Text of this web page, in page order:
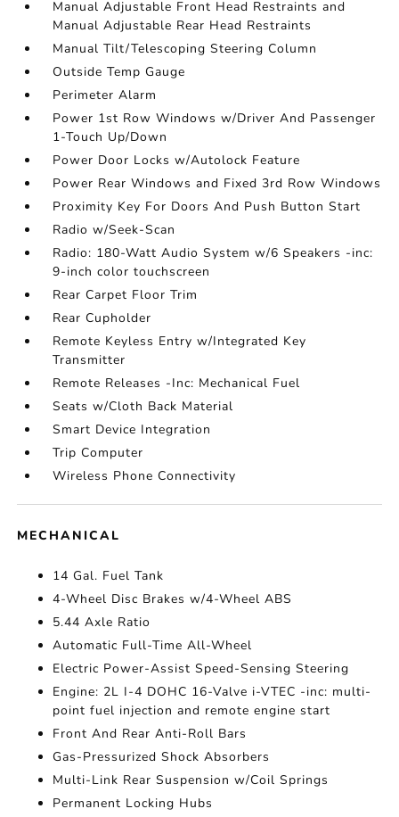
Manual Adjustable Front Head Restraints and
Manual Adjustable Rear Head Restraints
Manual Tilt/Telescoping Steering Column
Outside Temp Gauge
Perimeter Alarm
Power 1st Row Windows w/Driver And Passenger
1-Touch Up/Down
Power Door Locks w/Autolock Feature
Power Rear Windows and Fixed 3rd Row Windows
Proximity Key For Doors And Push Button Start
Radio w/Seek-Scan
Radio: 180-Watt Audio System w/6 Speakers -inc:
9-inch color touchscreen
Rear Carpet Floor Trim
Rear Cupholder
Remote Keyless Entry w/Integrated Key
Transmitter
Remote Releases -Inc: Mechanical Fuel
Seats w/Cloth Back Material
Smart Device Integration
Trip Computer
Wireless Phone Connectivity
MECHANICAL
14 Gal. Fuel Tank
4-Wheel Disc Brakes w/4-Wheel ABS
5.44 Axle Ratio
Automatic Full-Time All-Wheel
Electric Power-Assist Speed-Sensing Steering
Engine: 2L I-4 DOHC 16-Valve i-VTEC -inc: multi-
point fuel injection and remote engine start
Front And Rear Anti-Roll Bars
Gas-Pressurized Shock Absorbers
Multi-Link Rear Suspension w/Coil Springs
Permanent Locking Hubs